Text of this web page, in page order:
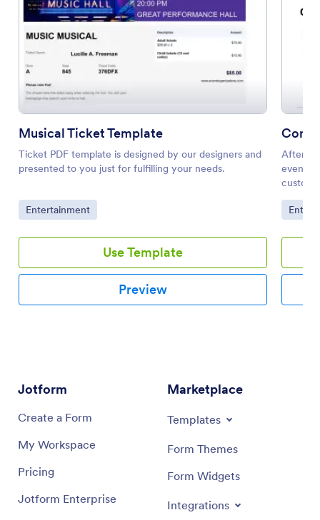
Musical Ticket Template
Ticket PDF template is designed by our designers and
presented to you just for fulfilling your needs.
Go to Category:
Entertainment
Use Template
Preview
After
events,
form
you
and
Go to
Jotform
Create a Form
My Workspace
Pricing
Jotform Enterprise
Marketplace
Templates
Form Themes
Form Widgets
Integrations